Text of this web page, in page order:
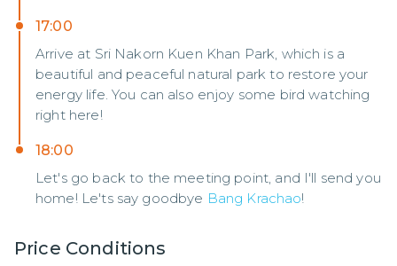
17:00
Arrive at Sri Nakorn Kuen Khan Park, which is a
beautiful and peaceful natural park to restore your
energy life. You can also enjoy some bird watching
right here!
18:00
Let's go back to the meeting point, and I'll send you
home! Le'ts say goodbye Bang Krachao!
Price Conditions